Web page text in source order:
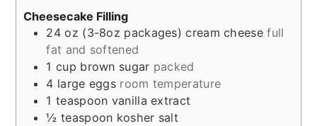
Cheesecake Filling
24 oz (3-8oz packages) cream cheese full
fat and softened
1 cup brown sugar packed
4 large eggs room temperature
1 teaspoon vanilla extract
½ teaspoon kosher salt